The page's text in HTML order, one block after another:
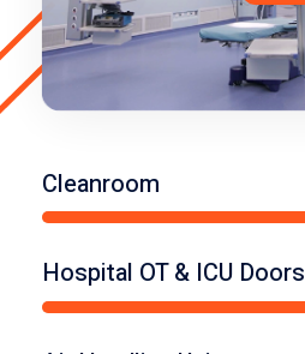
Cleanroom
Hospital OT & ICU Doors